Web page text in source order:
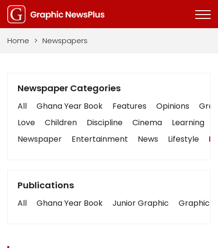
Home > Newspapers
Newspaper Categories
All Ghana Year Book Features Opinions
Love
Children Discipline Cinema Learning
Newspaper
Entertainment News Lifestyle
Publications
All Ghana Year Book Junior Graphic Graphic